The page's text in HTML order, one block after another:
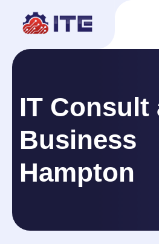
IT Consult
Business
Hampton